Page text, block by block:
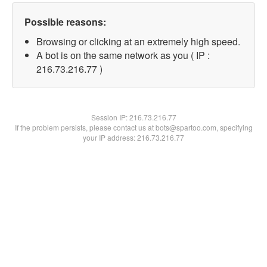
Possible reasons:
Browsing or clicking at an extremely high speed.
A bot is on the same network as you ( IP :
216.73.216.77 )
Session IP:216.73.216.77
If the problem persists, please contact us at bots@spartoo.com, specifying
your IP address: 216.73.216.77